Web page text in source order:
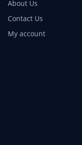
About Us
Contact Us
My account